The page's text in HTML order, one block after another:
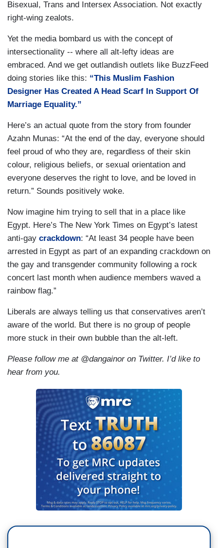
Bisexual, Trans and Intersex Association. Not exactly
right-wing zealots.
Yet the media bombard us with the concept of
intersectionality -- where all alt-lefty ideas are
embraced. And we get outlandish outlets like BuzzFeed
doing stories like this: “This Muslim Fashion
Designer Has Created A Head Scarf In Support Of
Marriage Equality.”
Here’s an actual quote from the story from founder
Azahn Munas: “At the end of the day, everyone should
feel proud of who they are, regardless of their skin
colour, religious beliefs, or sexual orientation and
everyone deserves the right to love, and be loved in
return.” Sounds positively woke.
Now imagine him trying to sell that in a place like
Egypt. Here’s The New York Times on Egypt’s latest
anti-gay crackdown: “At least 34 people have been
arrested in Egypt as part of an expanding crackdown on
the gay and transgender community following a rock
concert last month when audience members waved a
rainbow flag.”
Liberals are always telling us that conservatives aren’t
aware of the world. But there is no group of people
more stuck in their own bubble than the alt-left.
Please follow me at @dangainor on Twitter. I’d like to
hear from you.